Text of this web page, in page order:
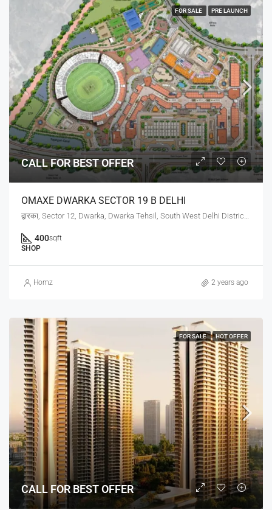
FOR SALE PRE LAUNCH
CALL FOR BEST OFFER
OMAXE DWARKA SECTOR 19 B DELHI
द्वारका, Sector 12, Dwarka, Dwarka Tehsil, South West Delhi District, Delhi, 110078, India
400sqft
SHOP
Homz 2 years ago
FOR SALE HOT OFFER
CALL FOR BEST OFFER